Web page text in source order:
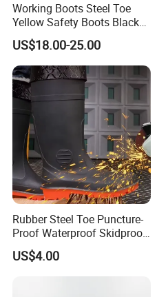
Working Boots Steel Toe
Yellow Safety Boots Black
Work Boots
US$18.00-25.00
Rubber Steel Toe Puncture-
Proof Waterproof Skidproof
Work Shoes for Men PVC
Rain Outdoor Safety Acid
and Alkali Resistant
US$4.00